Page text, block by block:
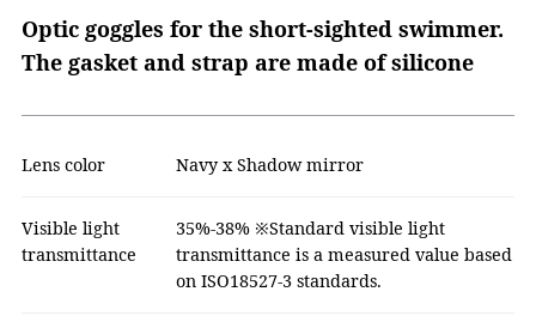
Optic goggles for the short-sighted swimmer.
The gasket and strap are made of silicone
Lens color Navy x Shadow mirror
Visible light
transmittance
35%-38% ※Standard visible light
transmittance is a measured value based
on ISO18527-3 standards.